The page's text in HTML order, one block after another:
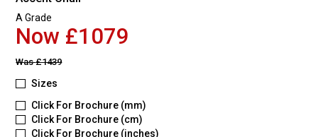
A Grade
Now £1079
Was£1439
Sizes
Click For Brochure (mm)
Click For Brochure (cm)
Click For Brochure (inches)